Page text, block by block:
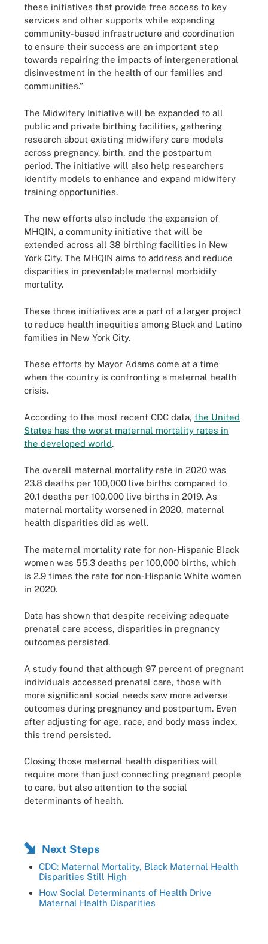
these initiatives that provide free access to key
services and other supports while expanding
community-based infrastructure and coordination
to ensure their success are an important step
towards repairing the impacts of intergenerational
disinvestment in the health of our families and
communities.”
The Midwifery Initiative will be expanded to all
public and private birthing facilities, gathering
research about existing midwifery care models
across pregnancy, birth, and the postpartum
period. The initiative will also help researchers
identify models to enhance and expand midwifery
training opportunities.
The new efforts also include the expansion of
MHQIN, a community initiative that will be
extended across all 38 birthing facilities in New
York City. The MHQIN aims to address and reduce
disparities in preventable maternal morbidity
mortality.
These three initiatives are a part of a larger project
to reduce health inequities among Black and Latino
families in New York City.
These efforts by Mayor Adams come at a time
when the country is confronting a maternal health
crisis.
According to the most recent CDC data, the United
States has the worst maternal mortality rates in
the developed world.
The overall maternal mortality rate in 2020 was
23.8 deaths per 100,000 live births compared to
20.1 deaths per 100,000 live births in 2019. As
maternal mortality worsened in 2020, maternal
health disparities did as well.
The maternal mortality rate for non-Hispanic Black
women was 55.3 deaths per 100,000 births, which
is 2.9 times the rate for non-Hispanic White women
in 2020.
Data has shown that despite receiving adequate
prenatal care access, disparities in pregnancy
outcomes persisted.
A study found that although 97 percent of pregnant
individuals accessed prenatal care, those with
more significant social needs saw more adverse
outcomes during pregnancy and postpartum. Even
after adjusting for age, race, and body mass index,
this trend persisted.
Closing those maternal health disparities will
require more than just connecting pregnant people
to care, but also attention to the social
determinants of health.
Next Steps
CDC: Maternal Mortality, Black Maternal Health
Disparities Still High
How Social Determinants of Health Drive
Maternal Health Disparities